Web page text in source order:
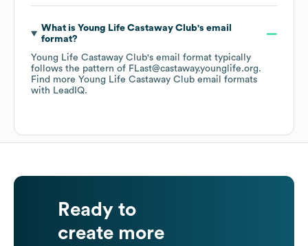
What is Young Life Castaway Club's email
format?
Young Life Castaway Club's email format typically
follows the pattern of FLast@castaway.younglife.org.
Find more Young Life Castaway Club email formats
with LeadIQ.
Ready to
create more